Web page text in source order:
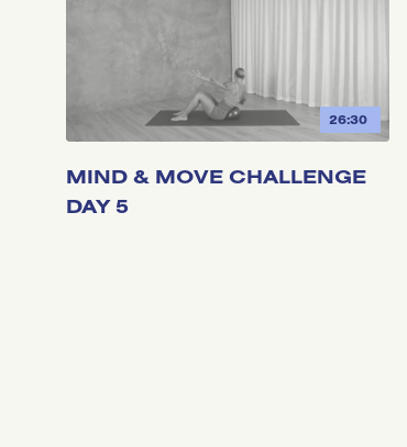
26:30
MIND & MOVE CHALLENGE
DAY 5